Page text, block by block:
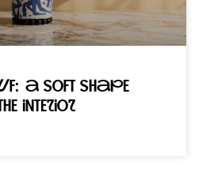
a soft shape
interior